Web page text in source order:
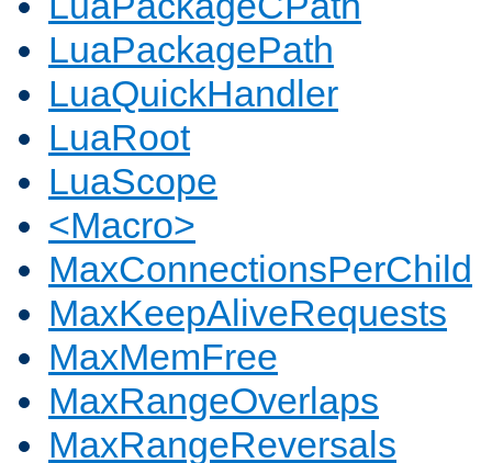
LuaPackagePath
LuaQuickHandler
LuaRoot
LuaScope
<Macro>
MaxConnectionsPerChild
MaxKeepAliveRequests
MaxMemFree
MaxRangeOverlaps
MaxRangeReversals